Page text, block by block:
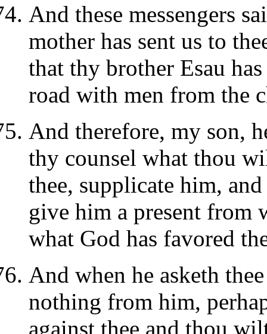
And these messengers
mother has sent us to
that thy brother Esau
road with men from the
And therefore, my son,
thy counsel what thou
thee, supplicate him,
give him a present from
what God has favored
And when he asketh
nothing from him,
against thee and thou